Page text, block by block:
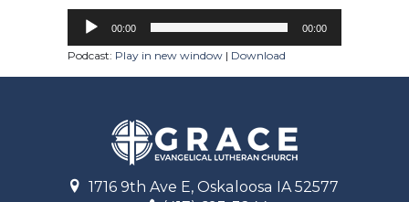
00:00 00:00
Podcast: Play in new window | Download
1716 9th Ave E, Oskaloosa IA 52577